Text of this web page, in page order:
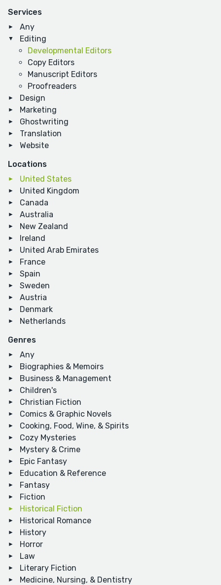
Services
Any
Editing
Developmental Editors
Copy Editors
Manuscript Editors
Proofreaders
Design
Marketing
Ghostwriting
Translation
Website
Locations
United States
United Kingdom
Canada
Australia
New Zealand
Ireland
United Arab Emirates
France
Spain
Sweden
Austria
Denmark
Netherlands
Genres
Any
Biographies & Memoirs
Business & Management
Children's
Christian Fiction
Comics & Graphic Novels
Cooking, Food, Wine, & Spirits
Cozy Mysteries
Mystery & Crime
Epic Fantasy
Education & Reference
Fantasy
Fiction
Historical Fiction
Historical Romance
History
Horror
Law
Literary Fiction
Medicine, Nursing, & Dentistry